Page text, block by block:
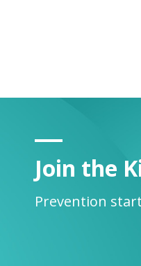
Join the
Prevention